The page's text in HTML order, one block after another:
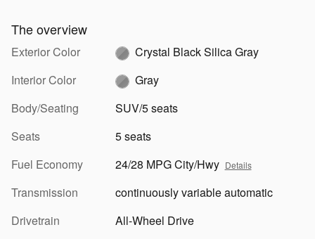
The overview
Exterior Color
Crystal Black Silica Gray
Interior Color
Gray
Body/Seating
SUV/5 seats
Seats
5 seats
Fuel Economy
24/28 MPG City/Hwy Details
Transmission
continuously variable automatic
Drivetrain
All-Wheel Drive